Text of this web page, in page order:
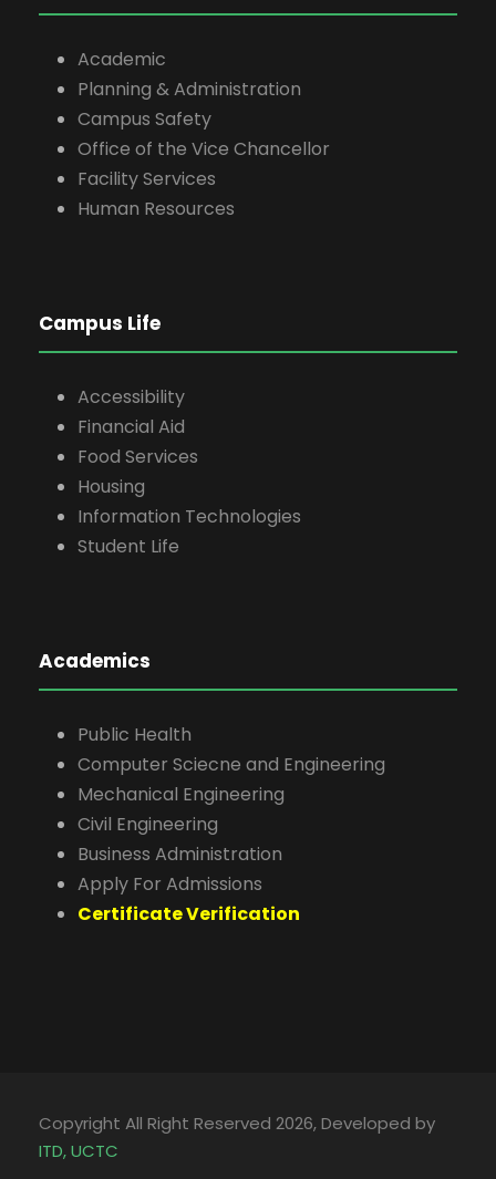
Academic
Planning & Administration
Campus Safety
Office of the Vice Chancellor
Facility Services
Human Resources
Campus Life
Accessibility
Financial Aid
Food Services
Housing
Information Technologies
Student Life
Academics
Public Health
Computer Sciecne and Engineering
Mechanical Engineering
Civil Engineering
Business Administration
Apply For Admissions
Certificate Verification
Copyright All Right Reserved 2026, Developed by
ITD, UCTC